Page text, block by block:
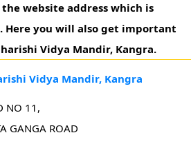
website address which is
Here you will also get important
Vidya Mandir, Kangra.
Vidya Mandir, Kangra
NO 11,
GANGA ROAD